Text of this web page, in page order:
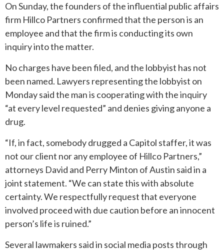
On Sunday, the founders of the influential public affairs
firm Hillco Partners confirmed that the person is an
employee and that the firm is conducting its own
inquiry into the matter.
No charges have been filed, and the lobbyist has not
been named. Lawyers representing the lobbyist on
Monday said the man is cooperating with the inquiry
“at every level requested” and denies giving anyone a
drug.
“If, in fact, somebody drugged a Capitol staffer, it was
not our client nor any employee of Hillco Partners,”
attorneys David and Perry Minton of Austin said in a
joint statement. “We can state this with absolute
certainty. We respectfully request that everyone
involved proceed with due caution before an innocent
person’s life is ruined.”
Several lawmakers said in social media posts through